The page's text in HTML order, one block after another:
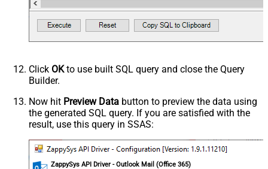
--Check this link to learn more about search
Click OKto use built SQL query and close the Query
Builder.
Now hit Preview Data button to preview the data using
the generated SQL query. If you are satisfied with the
result, use this query in SSAS:
ZappySys API Driver - Outlook Mail (Office 365)